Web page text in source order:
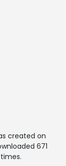
created on
671